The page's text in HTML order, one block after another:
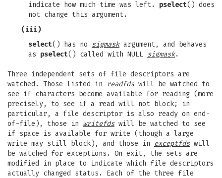
indicate how much time was left. pselect() does
not change this argument.
(iii)
select() has no sigmaskargument, and behaves
as pselect() called with NULL sigmask.
Three independent sets of file descriptors are
watched. Those listed in readfdswill be watched to
see if characters become available for reading (more
precisely, to see if a read will not block; in
particular, a file descriptor is also ready on end-
of-file), those in writefdswill be watched to see
if space is available for write (though a large
write may still block), and those in exceptfdswill
be watched for exceptions. On exit, the sets are
modified in place to indicate which file descriptors
actually changed status. Each of the three file